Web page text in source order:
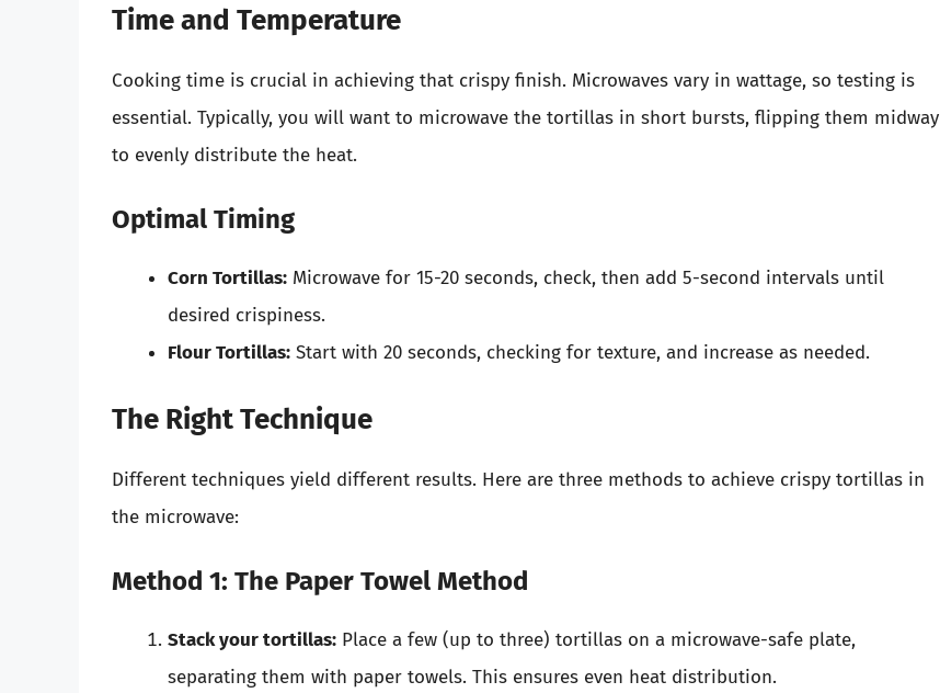
Time and Temperature
Cooking time is crucial in achieving that crispy finish. Microwaves vary in wattage, so testing is
essential. Typically, you will want to microwave the tortillas in short bursts, flipping them midway
to evenly distribute the heat.
Optimal Timing
Corn Tortillas: Microwave for 15-20 seconds, check, then add 5-second intervals until
desired crispiness.
Flour Tortillas: Start with 20 seconds, checking for texture, and increase as needed.
The Right Technique
Different techniques yield different results. Here are three methods to achieve crispy tortillas in
the microwave:
Method 1: The Paper Towel Method
Stack your tortillas: Place a few (up to three) tortillas on a microwave-safe plate,
separating them with paper towels. This ensures even heat distribution.